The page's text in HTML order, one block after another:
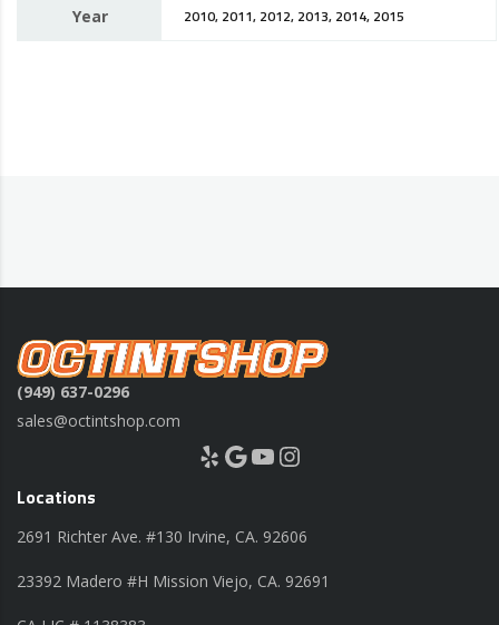
Year 2010, 2011, 2012, 2013, 2014, 2015
(949) 637-0296
sales@octintshop.com
Yelp Google YouTube Instagram
Locations
2691 Richter Ave. #130 Irvine, CA. 92606
23392 Madero #H Mission Viejo, CA. 92691